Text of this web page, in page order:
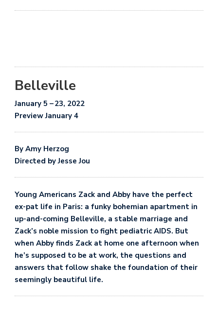
Belleville
January 5 –23, 2022
Preview January 4
By Amy Herzog
Directed by Jesse Jou
Young Americans Zack and Abby have the perfect
ex-pat life in Paris: a funky bohemian apartment in
up-and-coming Belleville, a stable marriage and
Zack’s noble mission to fight pediatric AIDS. But
when Abby finds Zack at home one afternoon when
he’s supposed to be at work, the questions and
answers that follow shake the foundation of their
seemingly beautiful life.